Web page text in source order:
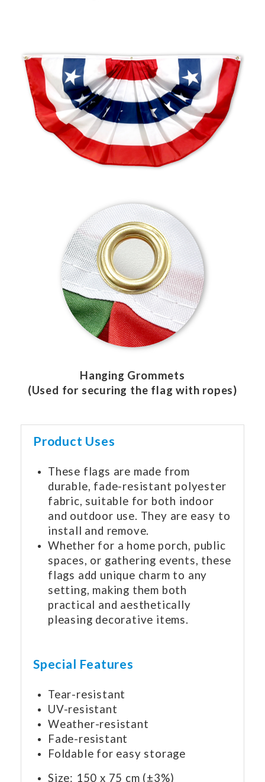
Hanging Grommets
(Used for securing the flag with ropes)
Product Uses
These flags are made from
durable, fade-resistant polyester
fabric, suitable for both indoor
and outdoor use. They are easy to
install and remove.
Whether for a home porch, public
spaces, or gathering events, these
flags add unique charm to any
setting, making them both
practical and aesthetically
pleasing decorative items.
Special Features
Tear-resistant
UV-resistant
Weather-resistant
Fade-resistant
Foldable for easy storage
Size: 150 x 75 cm (±3%)